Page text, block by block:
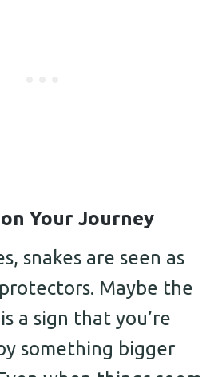
Your Journey
snakes are seen as
Maybe the
a sign that you’re
something bigger